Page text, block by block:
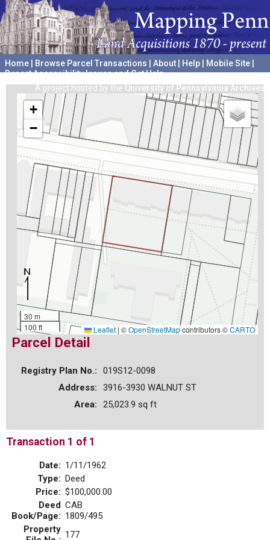
Home Browse Parcel Transactions About Help Mobile Site
Report Accessibility Issues and Get Help
A project hosted by the University of Pennsylvania Archives
+
−
30 m
100 ft
Leaflet | ©OpenStreetMapcontributors ©CARTO
Parcel Detail
Registry Plan No.:
019S12-0098
Address:
3916-3930 WALNUT ST
Area:
25,023.9 sq ft
Transaction 1 of 1
Date: 1/11/1962
Type: Deed
Price: $100,000.00
Deed
Book/Page:
CAB
1809/495
Property 177